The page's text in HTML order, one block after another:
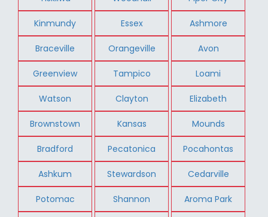
Kinmundy Essex Ashmore
Braceville Orangeville Avon
Greenview Tampico Loami
Watson Clayton Elizabeth
Brownstown Kansas Mounds
Bradford Pecatonica Pocahontas
Ashkum Stewardson Cedarville
Potomac Shannon Aroma Park